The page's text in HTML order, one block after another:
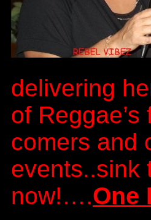
delivering
of
comers and
events..sink
now!….One